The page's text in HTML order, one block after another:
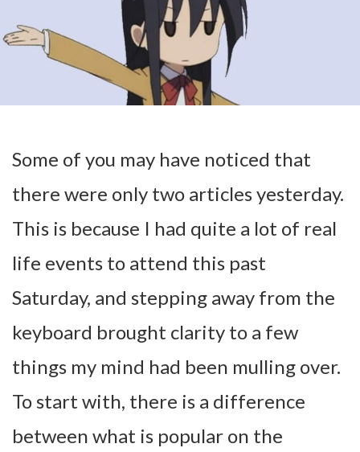
Some of you may have noticed that
there were only two articles yesterday.
This is because I had quite a lot of real
life events to attend this past
Saturday, and stepping away from the
keyboard brought clarity to a few
things my mind had been mulling over.
To start with, there is a difference
between what is popular on the